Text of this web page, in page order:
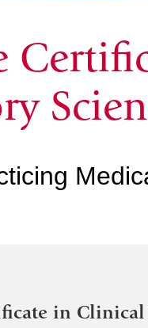
in